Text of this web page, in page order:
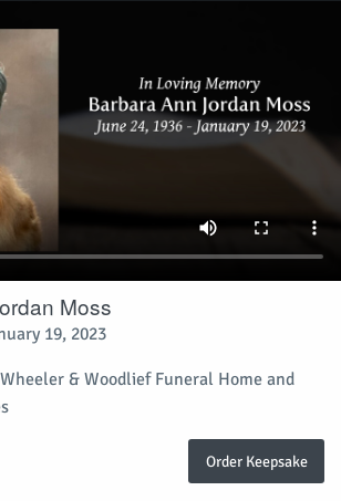
Moss
19, 2023
& Woodlief Funeral Home and
Order Keepsake